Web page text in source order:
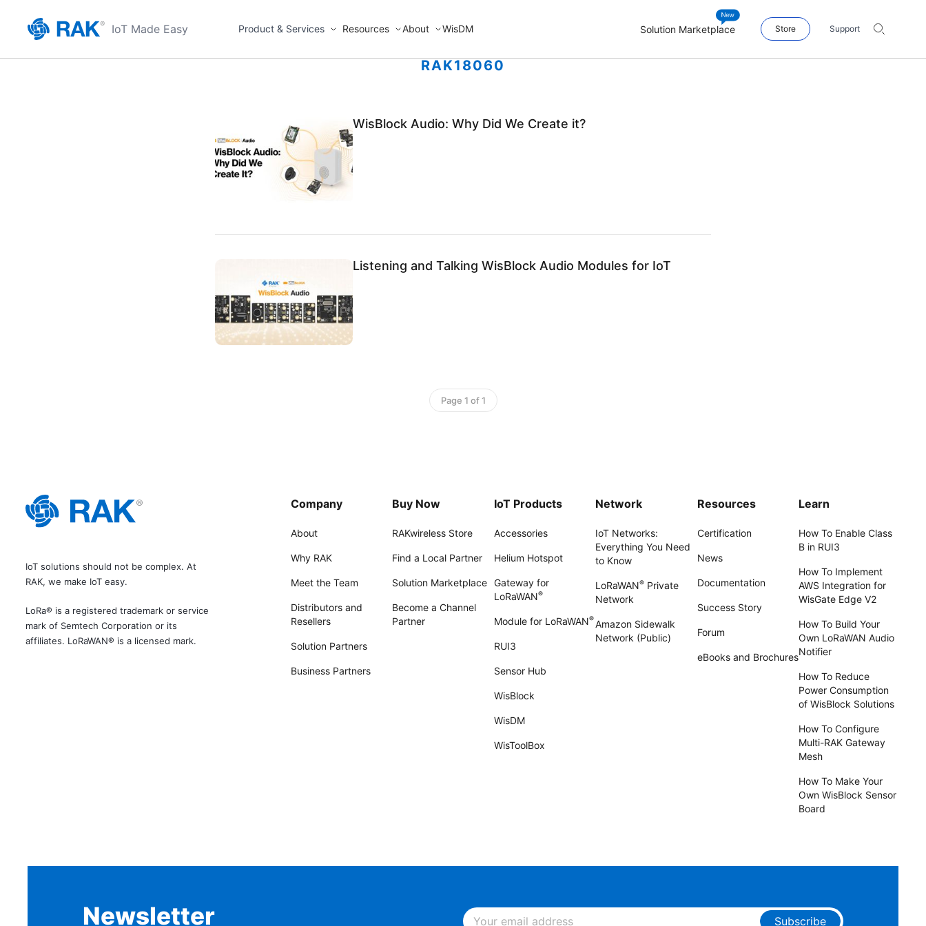
IoT Made Easy Product & Services Resources About WisDM Solution Marketplace Store Support
RAK18060
WisBlock Audio: Why Did We Create it?
Listening and Talking WisBlock Audio Modules for IoT
Page 1 of 1
IoT solutions should not be complex. At
RAK, we make IoT easy.
LoRa® is a registered trademark or service
mark of Semtech Corporation or its
affiliates. LoRaWAN® is a licensed mark.
Company
About
Why RAK
Meet the Team
Distributors and
Resellers
Solution Partners
Business Partners
Buy Now
RAKwireless Store
Find a Local Partner
Solution Marketplace
Become a Channel
Partner
IoT Products
Accessories
Helium Hotspot
Gateway for
LoRaWAN®
Module for LoRaWAN®
RUI3
Sensor Hub
WisBlock
WisDM
WisToolBox
Network
IoT Networks:
Everything You Need
to Know
LoRaWAN® Private
Network
Amazon Sidewalk
Network (Public)
Resources
Certification
News
Documentation
Success Story
Forum
eBooks and Brochures
Learn
How To Enable Class
B in RUI3
How To Implement
AWS Integration for
WisGate Edge V2
How To Build Your
Own LoRaWAN Audio
Notifier
How To Reduce
Power Consumption
of WisBlock Solutions
How To Configure
Multi-RAK Gateway
Mesh
How To Make Your
Own WisBlock Sensor
Board
Newsletter Subscribe